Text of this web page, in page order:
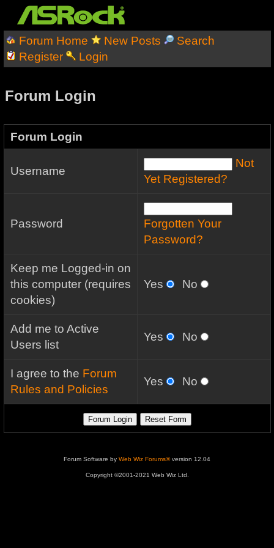
Forum Home New Posts
Search
Register
Login
Forum Login
Forum Login
Username
Not
Yet Registered?
Password
Forgotten Your
Password?
Keep me Logged-in on
this computer (requires
cookies)
Yes No
Add me to Active
Users list
Yes No
I agree to the Forum
Rules and Policies
Yes No
Forum Software by Web Wiz Forums®version 12.04
Copyright ©2001-2021 Web Wiz Ltd.